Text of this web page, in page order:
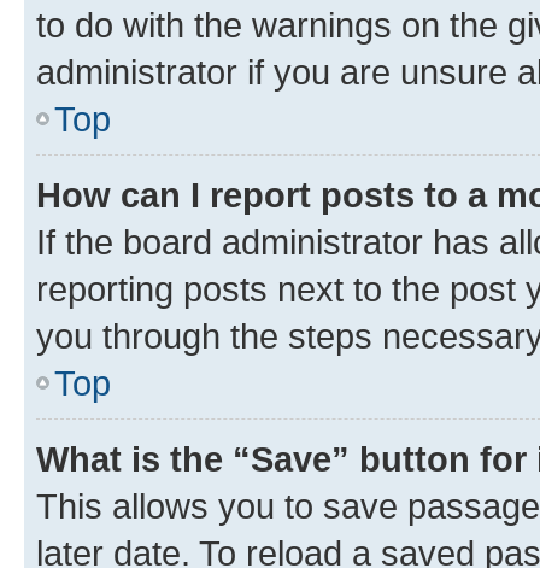
to do with the warnings on the
administrator if you are unsure
Top
How can I report posts to a
If the board administrator has
reporting posts next to the post
you through the steps
Top
What is the “Save” button
This allows you to save
later date. To reload a saved